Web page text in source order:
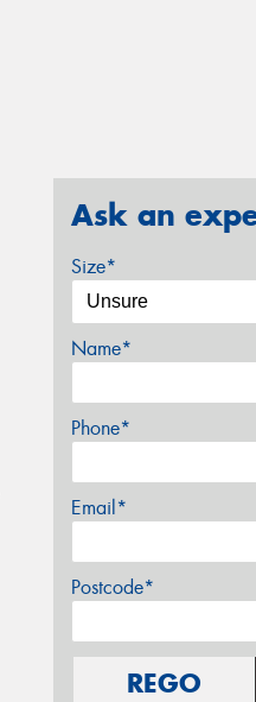
Ask an
Size*
Name*
Phone*
Email*
Postcode*
REGO